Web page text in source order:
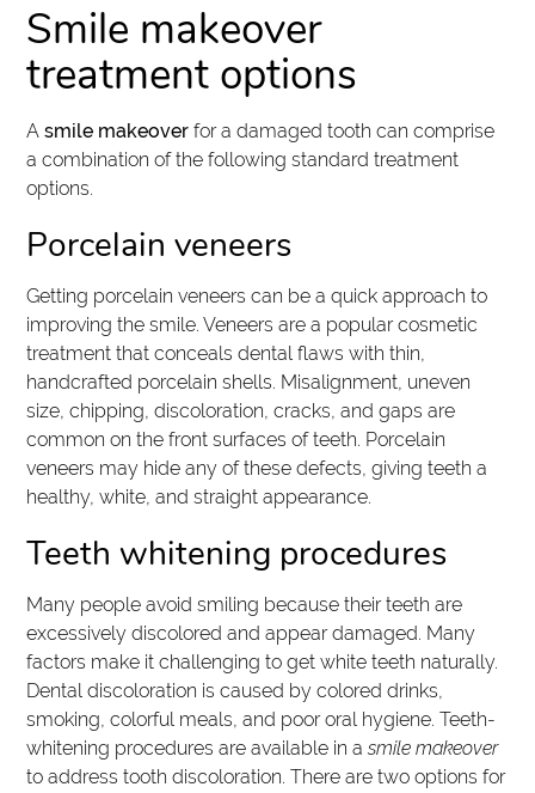
Smile makeover
treatment options
Asmile makeover for a damaged tooth can comprise
a combination of the following standard treatment
options.
Porcelain veneers
Getting porcelain veneers can be a quick approach to
improving the smile. Veneers are a popular cosmetic
treatment that conceals dental flaws with thin,
handcrafted porcelain shells. Misalignment, uneven
size, chipping, discoloration, cracks, and gaps are
common on the front surfaces of teeth. Porcelain
veneers may hide any of these defects, giving teeth a
healthy, white, and straight appearance.
Teeth whitening procedures
Many people avoid smiling because their teeth are
excessively discolored and appear damaged. Many
factors make it challenging to get white teeth naturally.
Dental discoloration is caused by colored drinks,
smoking, colorful meals, and poor oral hygiene. Teeth-
whitening procedures are available in asmile makeover
to address tooth discoloration. There are two options for